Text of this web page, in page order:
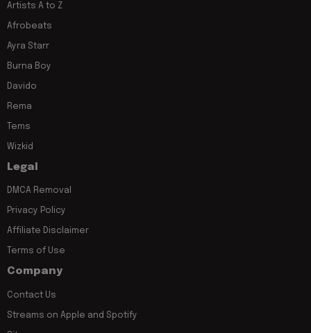
Artists A to Z
Afrobeats
Ayra Starr
Burna Boy
Davido
Rema
Tems
Wizkid
Legal
DMCA Removal
Privacy Policy
Affiliate Disclaimer
Terms of Use
Company
Contact Us
Streams on Apple and Spotify